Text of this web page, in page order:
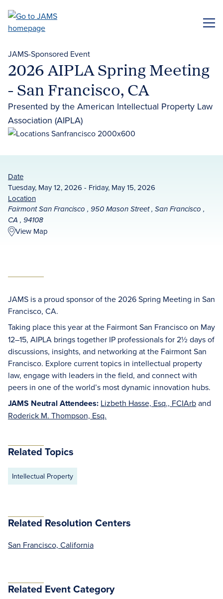
main
JAMS-Sponsored Event
2026 AIPLA Spring Meeting
- San Francisco, CA
Presented by the American Intellectual Property Law
Association (AIPLA)
Date
Tuesday, May 12, 2026 - Friday, May 15, 2026
Location
Fairmont San Francisco , 950 Mason Street , San Francisco ,
CA , 94108
View Map
JAMS is a proud sponsor of the 2026 Spring Meeting in San
Francisco, CA.
Taking place this year at the Fairmont San Francisco on May
12–15, AIPLA brings together IP professionals for 2½ days of
discussions, insights, and networking at the Fairmont San
Francisco. Explore current topics in intellectual property
law, engage with leaders in the field, and connect with
peers in one of the world’s most dynamic innovation hubs.
JAMS Neutral Attendees: Lizbeth Hasse, Esq., FCIArband
Roderick M. Thompson, Esq.
Related Topics
Intellectual Property
Related Resolution Centers
San Francisco, California
Related Event Category